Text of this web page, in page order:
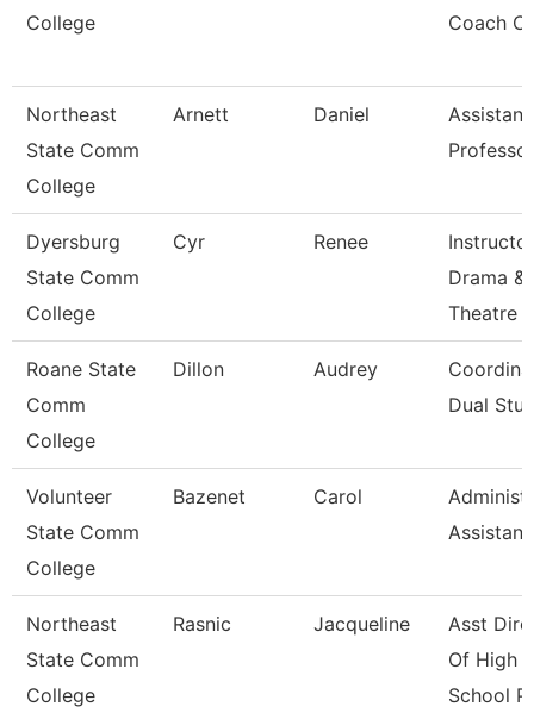
College
Coach
Northeast
State Comm
College
Arnett Daniel
Assistant
Professor
Dyersburg
State Comm
College
Cyr Renee
Drama &
Theatre
Roane State
Comm
College
Dillon Audrey
Dual
Volunteer
State Comm
College
Bazenet Carol
Assistant
Northeast
State Comm
College
Rasnic Jacqueline
Asst
Of High
School P